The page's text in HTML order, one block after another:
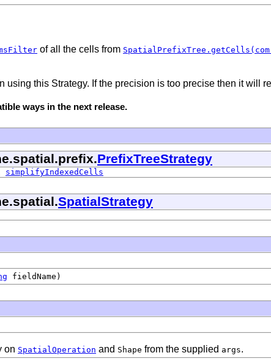
of all the cells from
this Strategy. If the precision is too precise then it will
ways in the next release.
PrefixTreeStrategy
simplifyIndexedCells
SpatialStrategy
fieldName)
on SpatialOperation and Shape from the supplied args.